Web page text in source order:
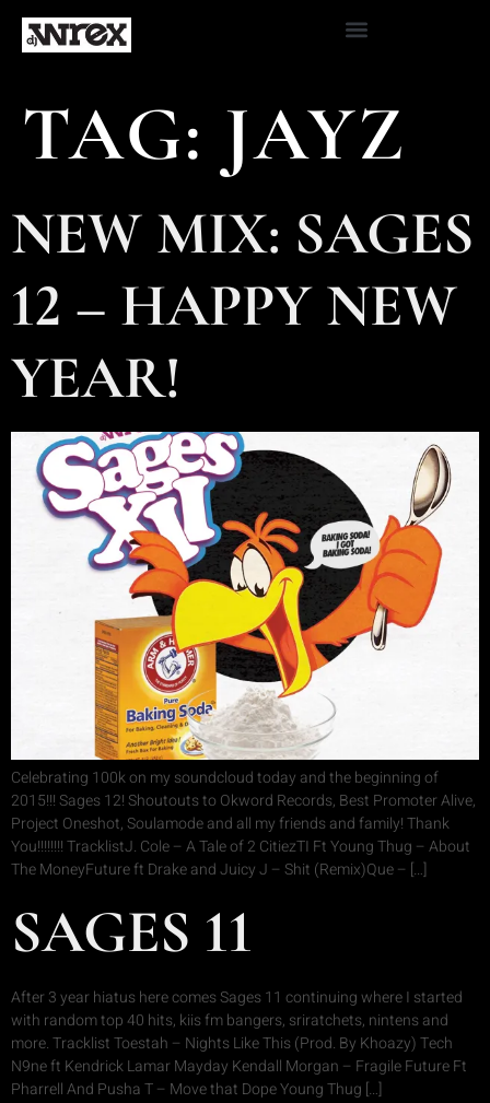
TAG: JAYZ
NEW MIX: SAGES
12 – HAPPY NEW
YEAR!
Celebrating 100k on my soundcloud today and the beginning of
2015!!! Sages 12! Shoutouts to Okword Records, Best Promoter Alive,
Project Oneshot, Soulamode and all my friends and family! Thank
You!!!!!!!! TracklistJ. Cole – A Tale of 2 CitiezTI Ft Young Thug – About
The MoneyFuture ft Drake and Juicy J – Shit (Remix)Que – […]
SAGES 11
After 3 year hiatus here comes Sages 11 continuing where I started
with random top 40 hits, kiis fm bangers, sriratchets, nintens and
more. Tracklist Toestah – Nights Like This (Prod. By Khoazy) Tech
N9ne ft Kendrick Lamar Mayday Kendall Morgan – Fragile Future Ft
Pharrell And Pusha T – Move that Dope Young Thug […]